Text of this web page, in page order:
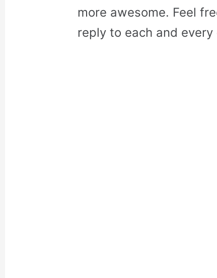
more awesome. Feel
reply to each and every